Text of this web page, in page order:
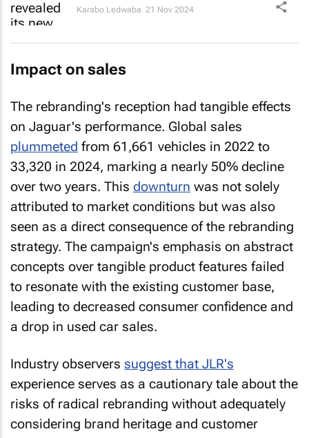
Karabo Ledwaba 21 Nov 2024
Impact on sales
The rebranding's reception had tangible effects
on Jaguar's performance. Global sales
plummeted from 61,661 vehicles in 2022 to
33,320 in 2024, marking a nearly 50% decline
over two years. This downturn was not solely
attributed to market conditions but was also
seen as a direct consequence of the rebranding
strategy. The campaign's emphasis on abstract
concepts over tangible product features failed
to resonate with the existing customer base,
leading to decreased consumer confidence and
a drop in used car sales.
Industry observers suggest that JLR's
experience serves as a cautionary tale about the
risks of radical rebranding without adequately
considering brand heritage and customer